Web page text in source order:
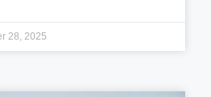
28, 2025